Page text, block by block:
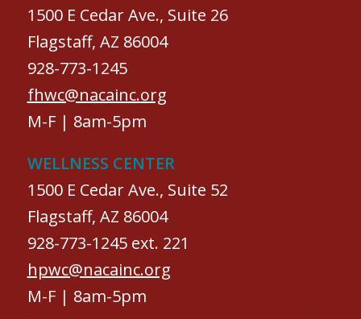
1500 E Cedar Ave., Suite 26
Flagstaff, AZ 86004
928-773-1245
fhwc@nacainc.org
M-F | 8am-5pm
WELLNESS CENTER
1500 E Cedar Ave., Suite 52
Flagstaff, AZ 86004
928-773-1245 ext. 221
hpwc@nacainc.org
M-F | 8am-5pm